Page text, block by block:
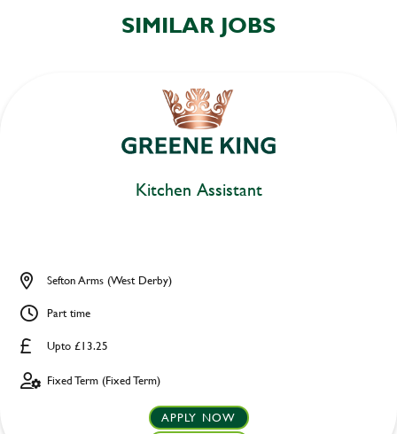
SIMILAR JOBS
Kitchen Assistant
Upto £13.25
Sefton Arms (West Derby)
Part time
Fixed Term (Fixed Term)
APPLY NOW